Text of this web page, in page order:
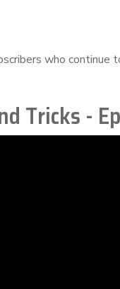
who continue
Tricks -